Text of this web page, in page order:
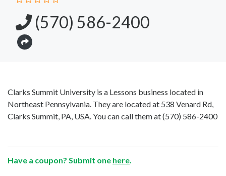
(570) 586-2400
Clarks Summit University is a Lessons business located in
Northeast Pennsylvania. They are located at 538 Venard Rd,
Clarks Summit, PA, USA. You can call them at(570) 586-2400
Have a coupon? Submit one here